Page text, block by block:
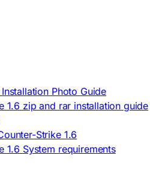
Photo Guide
1.6 zip and rar installation guide
Strike 1.6
1.6 System requirements